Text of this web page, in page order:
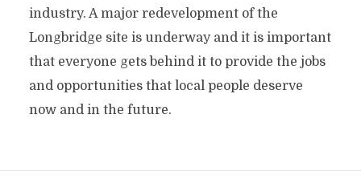
industry. A major redevelopment of the
Longbridge site is underway and it is important
that everyone gets behind it to provide the jobs
and opportunities that local people deserve
now and in the future.